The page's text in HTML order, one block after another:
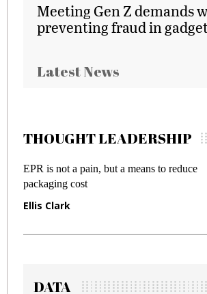
Meeting Gen Z demands
preventing fraud in
Latest News
THOUGHT LEADERSHIP
EPR is not a pain, but a means to reduce
packaging cost
Ellis Clark
DATA